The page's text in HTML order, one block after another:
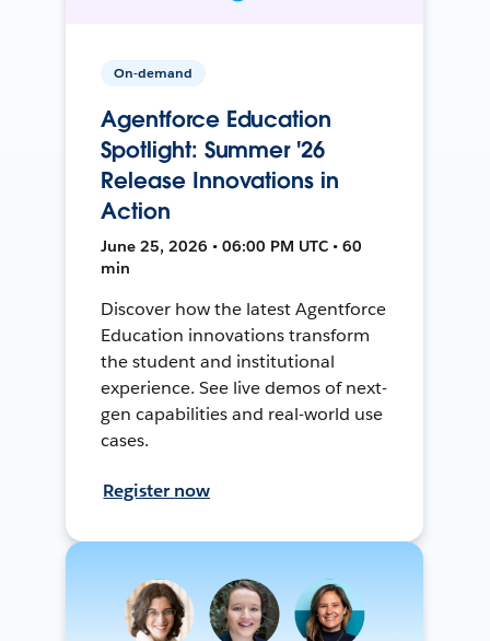
On-demand
Agentforce Education
Spotlight: Summer '26
Release Innovations in
Action
June 25, 2026 • 06:00 PM UTC • 60
min
Discover how the latest Agentforce
Education innovations transform
the student and institutional
experience. See live demos of next-
gen capabilities and real-world use
cases.
Register now